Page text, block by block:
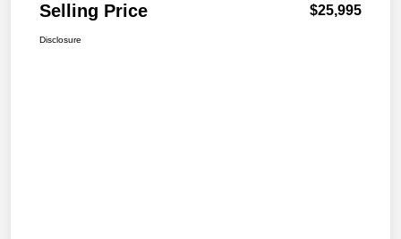
Selling Price $25,995
Disclosure